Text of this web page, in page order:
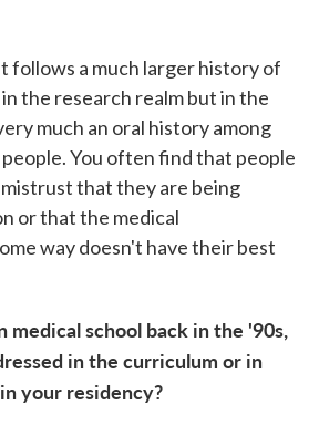
follows a much larger history of
the research realm but in the
much an oral history among
You often find that people
that they are being
or that the medical
way doesn't have their best
medical school back in the '90s,
in the curriculum or in
your residency?